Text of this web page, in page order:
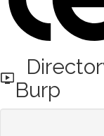
Burp